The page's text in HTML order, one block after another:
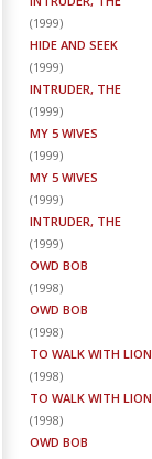
(1999)
HIDE AND SEEK
(1999)
INTRUDER, THE
(1999)
MY 5 WIVES
(1999)
MY 5 WIVES
(1999)
INTRUDER, THE
(1999)
OWD BOB
(1998)
OWD BOB
(1998)
TO WALK WITH
(1998)
TO WALK WITH
(1998)
OWD BOB